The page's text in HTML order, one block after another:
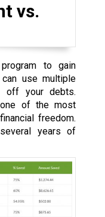
vs.
to gain
use multiple
off your debts.
of the most
freedom.
years of